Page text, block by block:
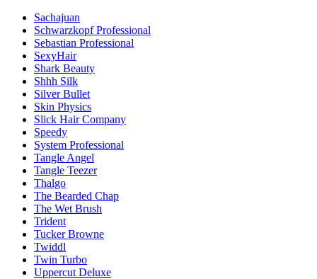
Sachajuan
Schwarzkopf Professional
Sebastian Professional
SexyHair
Shark Beauty
Shhh Silk
Silver Bullet
Skin Physics
Slick Hair Company
Speedy
System Professional
Tangle Angel
Tangle Teezer
Thalgo
The Bearded Chap
The Wet Brush
Trident
Tucker Browne
Twiddl
Twin Turbo
Uppercut Deluxe